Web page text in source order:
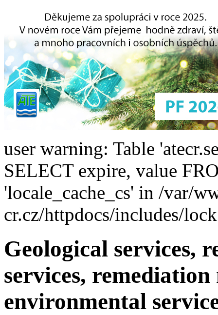
user warning: Table
SELECT expire, value
'locale_cache_cs' in /var/
cr.cz/httpdocs/includes/
Geological services,
services,
environmental